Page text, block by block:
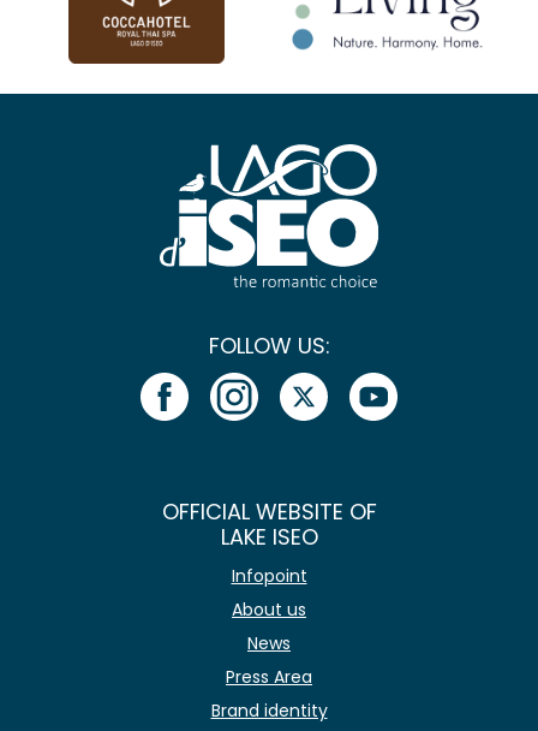
FOLLOW US:
OFFICIAL WEBSITE OF
LAKE ISEO
Infopoint
About us
News
Press Area
Brand identity